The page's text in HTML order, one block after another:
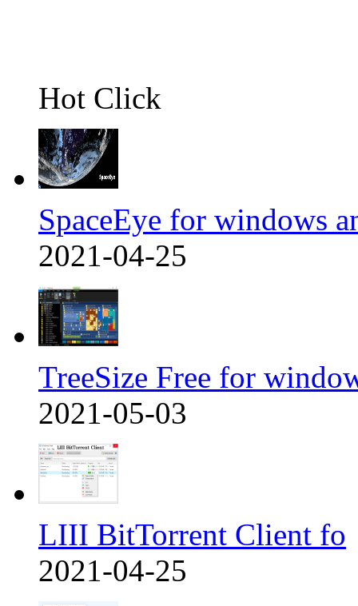
Hot Click
SpaceEye for windows
2021-04-25
TreeSize Free for
2021-05-03
LIII BitTorrent Client fo
2021-04-25